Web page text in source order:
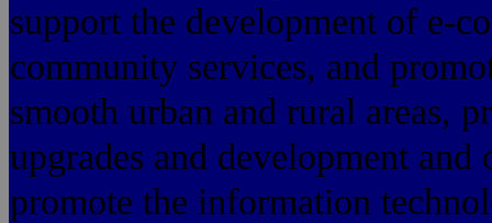
support the development of e-
community services, and
smooth urban and rural areas,
upgrades and development
promote the information